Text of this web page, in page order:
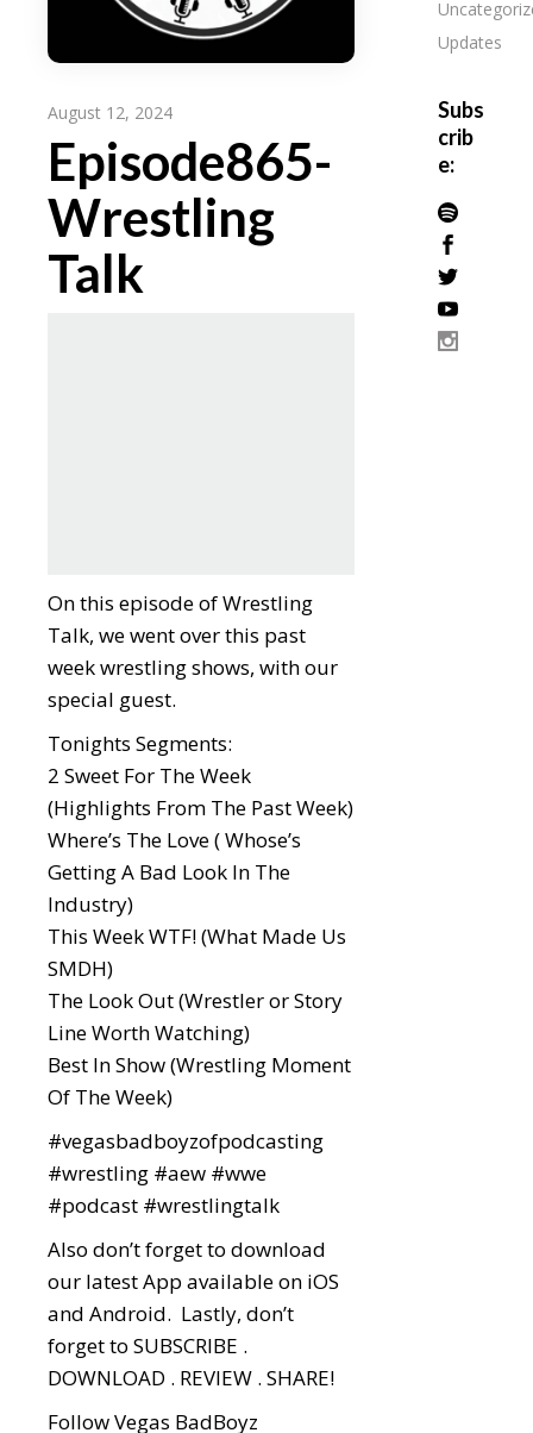
August 12, 2024
Episode865-
Wrestling
Talk
On this episode of Wrestling
Talk, we went over this past
week wrestling shows, with our
special guest.
Tonights Segments:
2 Sweet For The Week
(Highlights From The Past Week)
Where’s The Love ( Whose’s
Getting A Bad Look In The
Industry)
This Week WTF! (What Made Us
SMDH)
The Look Out (Wrestler or Story
Line Worth Watching)
Best In Show (Wrestling Moment
Of The Week)
#vegasbadboyzofpodcasting
#wrestling #aew #wwe
#podcast #wrestlingtalk
Also don’t forget to download
our latest App available on iOS
and Android. Lastly, don’t
forget to SUBSCRIBE .
DOWNLOAD . REVIEW . SHARE!
Follow Vegas BadBoyz
Updates
Subs
crib
e: